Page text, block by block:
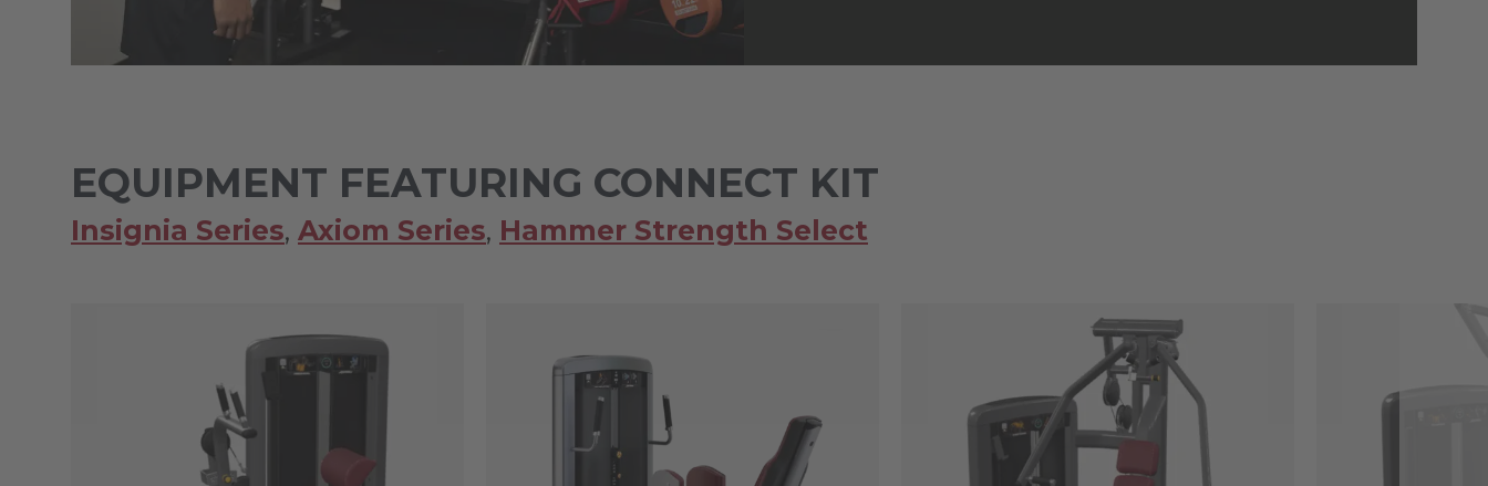
EQUIPMENT FEATURING CONNECT KIT
Insignia Series, Axiom Series, Hammer Strength Select